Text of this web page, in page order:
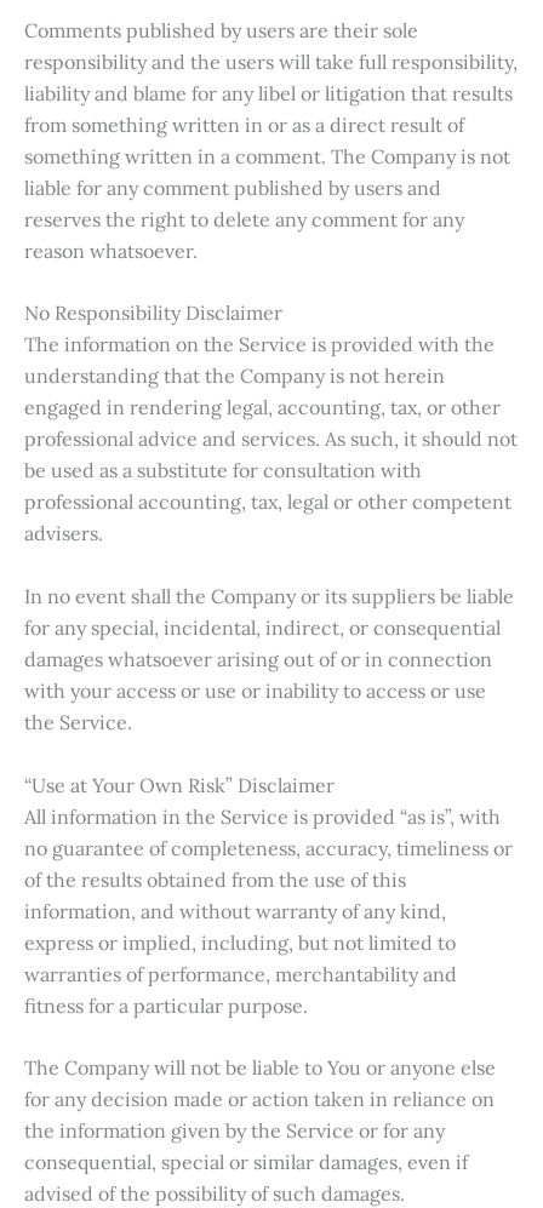
Comments published by users are their sole
responsibility and the users will take full responsibility,
liability and blame for any libel or litigation that results
from something written in or as a direct result of
something written in a comment. The Company is not
liable for any comment published by users and
reserves the right to delete any comment for any
reason whatsoever.
No Responsibility Disclaimer
The information on the Service is provided with the
understanding that the Company is not herein
engaged in rendering legal, accounting, tax, or other
professional advice and services. As such, it should not
be used as a substitute for consultation with
professional accounting, tax, legal or other competent
advisers.
In no event shall the Company or its suppliers be liable
for any special, incidental, indirect, or consequential
damages whatsoever arising out of or in connection
with your access or use or inability to access or use
the Service.
“Use at Your Own Risk” Disclaimer
All information in the Service is provided “as is”, with
no guarantee of completeness, accuracy, timeliness or
of the results obtained from the use of this
information, and without warranty of any kind,
express or implied, including, but not limited to
warranties of performance, merchantability and
fitness for a particular purpose.
The Company will not be liable to You or anyone else
for any decision made or action taken in reliance on
the information given by the Service or for any
consequential, special or similar damages, even if
advised of the possibility of such damages.